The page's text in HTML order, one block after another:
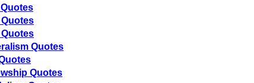
Quotes
Quotes
Quotes
Quotes
Quotes